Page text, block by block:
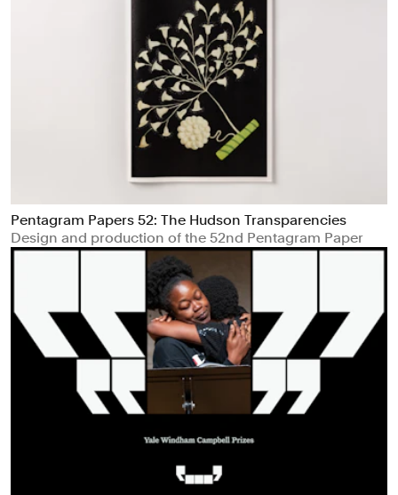
Pentagram Papers 52: The Hudson Transparencies
Design and production of the 52nd Pentagram Paper